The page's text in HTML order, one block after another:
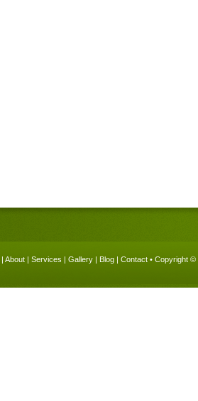
| About | Services | Gallery | Blog | Contact • Copyright